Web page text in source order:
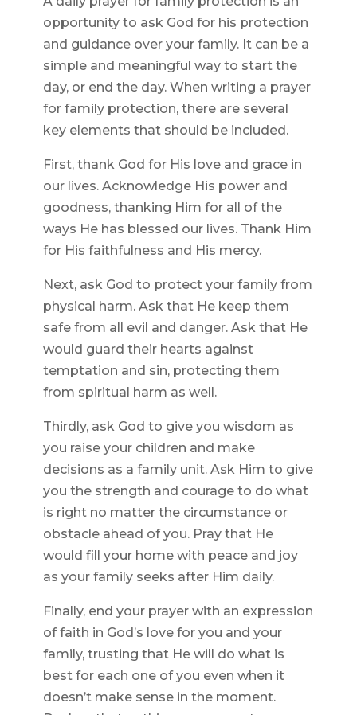
opportunity to ask God for his protection
and guidance over your family. It can be a
simple and meaningful way to start the
day, or end the day. When writing a prayer
for family protection, there are several
key elements that should be included.
First, thank God for His love and grace in
our lives. Acknowledge His power and
goodness, thanking Him for all of the
ways He has blessed our lives. Thank Him
for His faithfulness and His mercy.
Next, ask God to protect your family from
physical harm. Ask that He keep them
safe from all evil and danger. Ask that He
would guard their hearts against
temptation and sin, protecting them
from spiritual harm as well.
Thirdly, ask God to give you wisdom as
you raise your children and make
decisions as a family unit. Ask Him to give
you the strength and courage to do what
is right no matter the circumstance or
obstacle ahead of you. Pray that He
would fill your home with peace and joy
as your family seeks after Him daily.
Finally, end your prayer with an expression
of faith in God’s love for you and your
family, trusting that He will do what is
best for each one of you even when it
doesn’t make sense in the moment.